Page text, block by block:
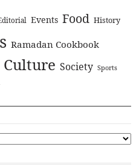
Events Food History
Ramadan Cookbook
Society Sports